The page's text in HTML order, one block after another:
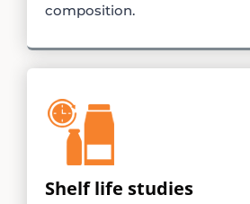
composition.
Shelf life studies